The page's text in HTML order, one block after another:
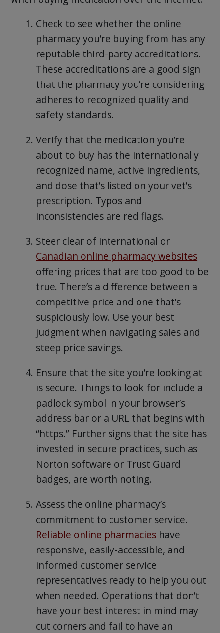
Check to see whether the online
pharmacy you’re buying from has any
reputable third-party accreditations.
These accreditations are a good sign
that the pharmacy you’re considering
adheres to recognized quality and
safety standards.
Verify that the medication you’re
about to buy has the internationally
recognized name, active ingredients,
and dose that’s listed on your vet’s
prescription. Typos and
inconsistencies are red flags.
Steer clear of international or
Canadian online pharmacy websites
offering prices that are too good to be
true. There’s a difference between a
competitive price and one that’s
suspiciously low. Use your best
judgment when navigating sales and
steep price savings.
Ensure that the site you’re looking at
is secure. Things to look for include a
padlock symbol in your browser’s
address bar or a URL that begins with
“https.” Further signs that the site has
invested in secure practices, such as
Norton software or Trust Guard
badges, are worth noting.
Assess the online pharmacy’s
commitment to customer service.
Reliable online pharmacies have
responsive, easily-accessible, and
informed customer service
representatives ready to help you out
when needed. Operations that don’t
have your best interest in mind may
cut corners and fail to have an